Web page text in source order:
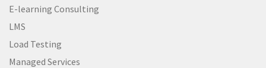
E-learning Consulting
LMS
Load Testing
Managed Services